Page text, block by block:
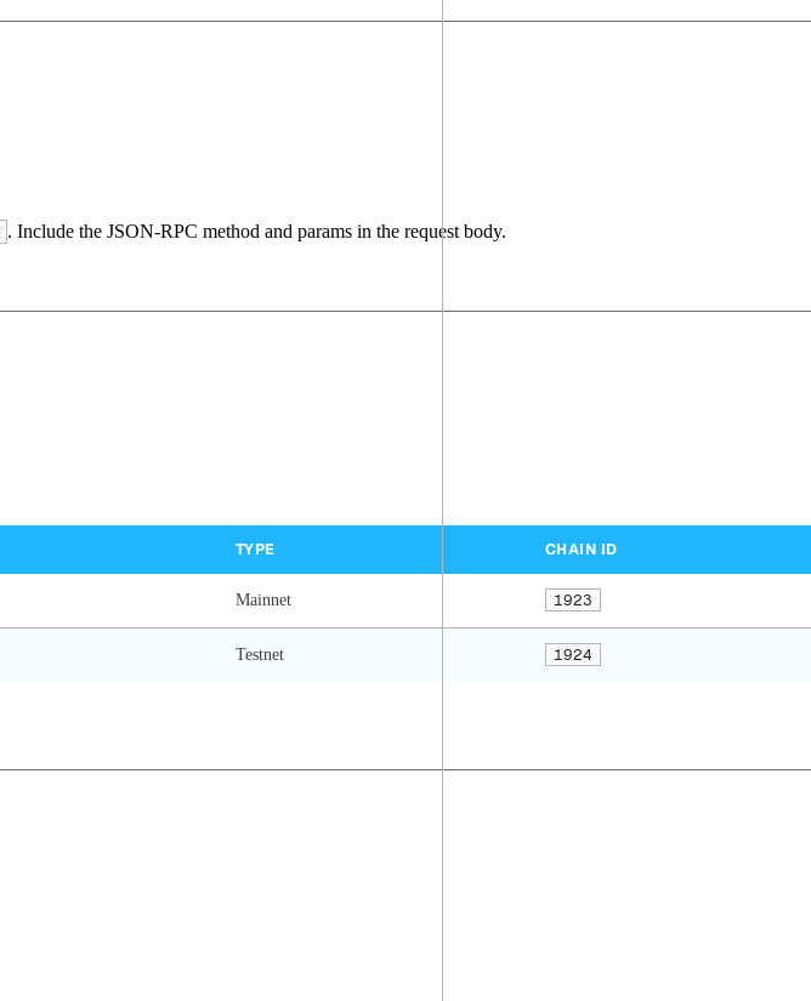
. Include the JSON-RPC method and params in the request body.
TYPE CHAIN ID
Mainnet 1923
Testnet 1924